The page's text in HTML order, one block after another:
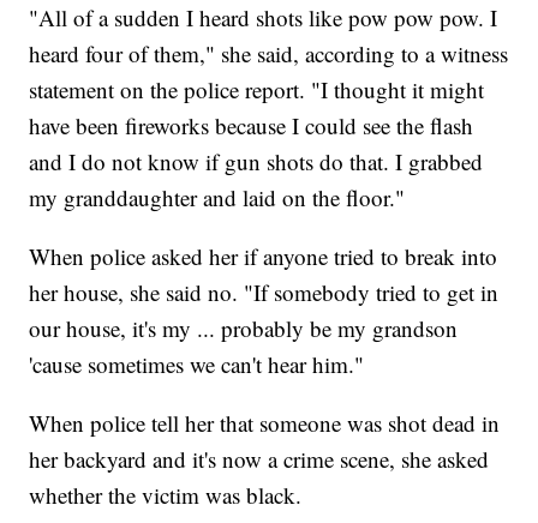
"All of a sudden I heard shots like pow pow pow. I
heard four of them," she said, according to a witness
statement on the police report. "I thought it might
have been fireworks because I could see the flash
and I do not know if gun shots do that. I grabbed
my granddaughter and laid on the floor."
When police asked her if anyone tried to break into
her house, she said no. "If somebody tried to get in
our house, it's my ... probably be my grandson
'cause sometimes we can't hear him."
When police tell her that someone was shot dead in
her backyard and it's now a crime scene, she asked
whether the victim was black.